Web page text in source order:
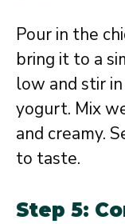
Pour in the
bring it to a
low and stir
yogurt. Mix
and creamy.
to taste.
Step 5: